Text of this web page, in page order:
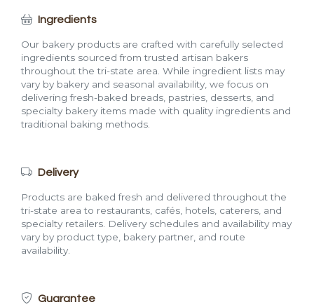
Ingredients
Our bakery products are crafted with carefully selected
ingredients sourced from trusted artisan bakers
throughout the tri-state area. While ingredient lists may
vary by bakery and seasonal availability, we focus on
delivering fresh-baked breads, pastries, desserts, and
specialty bakery items made with quality ingredients and
traditional baking methods.
Delivery
Products are baked fresh and delivered throughout the
tri-state area to restaurants, cafés, hotels, caterers, and
specialty retailers. Delivery schedules and availability may
vary by product type, bakery partner, and route
availability.
Guarantee